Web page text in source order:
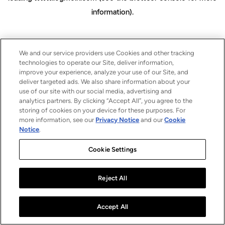
information).
We and our service providers use Cookies and other tracking
technologies to operate our Site, deliver information,
improve your experience, analyze your use of our Site, and
deliver targeted ads. We also share information about your
use of our site with our social media, advertising and
analytics partners. By clicking “Accept All”, you agree to the
storing of cookies on your device for these purposes. For
more information, see our Privacy Notice and ourCookie
Notice.
Cookie Settings
Reject All
Accept All